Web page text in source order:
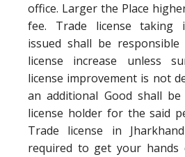
office. Larger the Place
fee. Trade license taking
issued shall be
license increase unless
license improvement is not
an additional Good shall
license holder for the said
Trade license in
required to get your hands